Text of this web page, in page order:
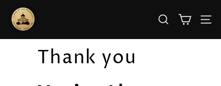
content
S
t.
J
SEARCH
Thank you